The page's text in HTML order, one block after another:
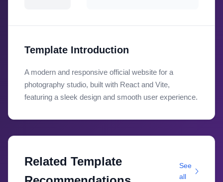
Template Introduction
A modern and responsive official website for a
photography studio, built with React and Vite,
featuring a sleek design and smooth user experience.
Related Template
See
all